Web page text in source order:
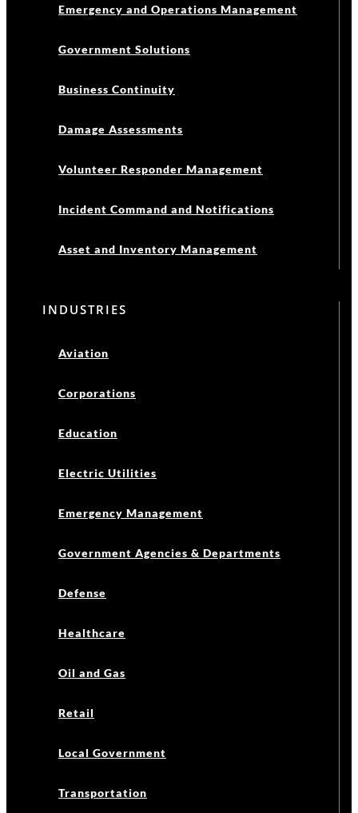
Emergency and Operations Management
Government Solutions
Business Continuity
Damage Assessments
Volunteer Responder Management
Incident Command and Notifications
Asset and Inventory Management
INDUSTRIES
Aviation
Corporations
Education
Electric Utilities
Emergency Management
Government Agencies & Departments
Defense
Healthcare
Oil and Gas
Retail
Local Government
Transportation